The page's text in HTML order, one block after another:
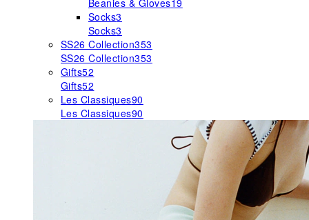
Beanies & Gloves19
Socks3
Socks3
SS26 Collection353
SS26 Collection353
Gifts52
Gifts52
Les Classiques90
Les Classiques90